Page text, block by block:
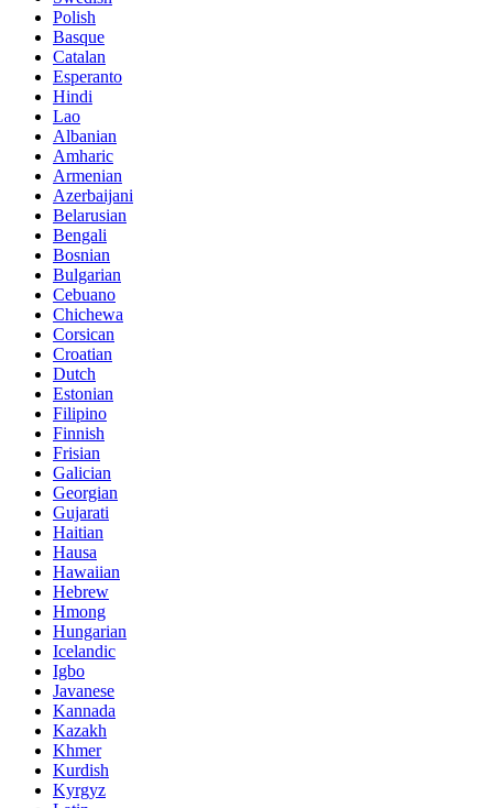
Polish
Basque
Catalan
Esperanto
Hindi
Lao
Albanian
Amharic
Armenian
Azerbaijani
Belarusian
Bengali
Bosnian
Bulgarian
Cebuano
Chichewa
Corsican
Croatian
Dutch
Estonian
Filipino
Finnish
Frisian
Galician
Georgian
Gujarati
Haitian
Hausa
Hawaiian
Hebrew
Hmong
Hungarian
Icelandic
Igbo
Javanese
Kannada
Kazakh
Khmer
Kurdish
Kyrgyz